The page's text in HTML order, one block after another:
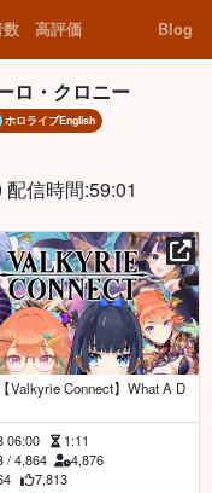
数 高評価 Blog
ロ・クロニー
ホロライブEnglish
信時間:59:01
06:00
1:11
/4,864
4,876
7,813